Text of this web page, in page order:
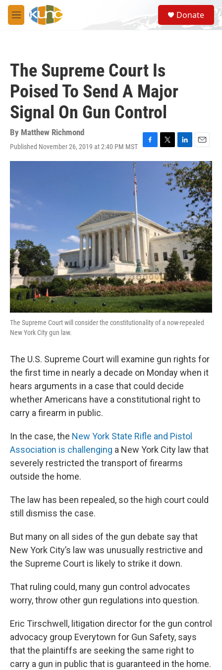
Skip to main content
M
e
S
e
a
Donate
The Supreme Court Is
Poised To Send A Major
Signal On Gun Control
By Matthew Richmond
Published November 26, 2019 at 2:40 PM MST
F
a
k
T
w
L
i
n
k
e
d
E
m
a
i
l
The Supreme Court will consider the constitutionality of a now-repealed
New York City gun law.
The U.S. Supreme Court will examine gun rights for
the first time in nearly a decade on Monday when it
hears arguments in a case that could decide
whether Americans have a constitutional right to
carry a firearm in public.
In the case, the New York State Rifle and Pistol
Association is challenging a New York City law that
severely restricted the transport of firearms
outside the home.
The law has been repealed, so the high court could
still dismiss the case.
But many on all sides of the gun debate say that
New York City’s law was unusually restrictive and
the Supreme Court is likely to strike it down.
That ruling could, many gun control advocates
worry, throw other gun regulations into question.
Eric Tirschwell, litigation director for the gun control
advocacy group Everytown for Gun Safety, says
that the plaintiffs are seeking the same right to
carry a gun in public that is guaranteed in the home.